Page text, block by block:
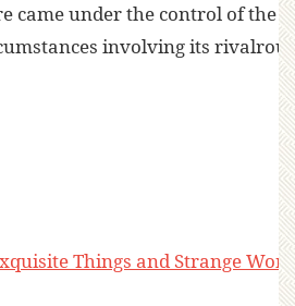
came under the control of the
involving its